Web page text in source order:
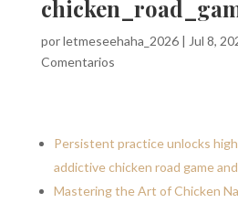
porletmeseehaha_2026| Jul 8,
Comentarios
Persistent practice unlocks
addictive chicken road game
Mastering the Art of Chicken